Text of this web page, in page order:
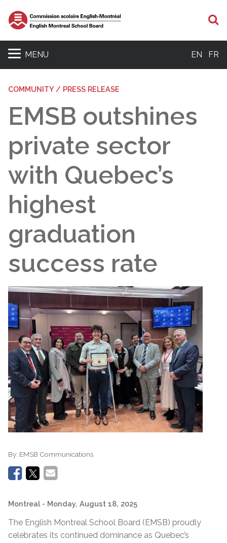
MENU EN FR
COMMUNITY / PRESS RELEASE
EMSB outshines
private sector
with Quebec’s
highest
graduation
success rate
By: EMSB Communications
Montreal - Monday, August 18, 2025
The English Montreal School Board (EMSB) proudly
celebrates its continued dominance as Quebec’s